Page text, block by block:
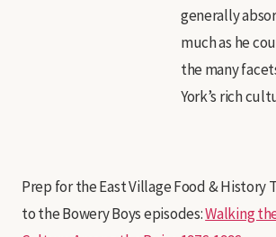
generally
much as he
the many
York’s rich
Prep for the East Village Food & History
to the Bowery Boys episodes:Walking